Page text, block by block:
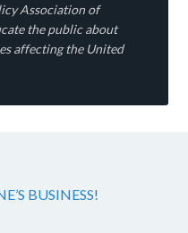
Association of
the public about
affecting the United
BUSINESS!